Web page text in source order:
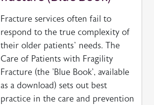
Fracture services often fail to
respond to the true complexity of
their older patients’ needs. The
Care of Patients with Fragility
Fracture (the 'Blue Book', available
as a download) sets out best
practice in the care and prevention